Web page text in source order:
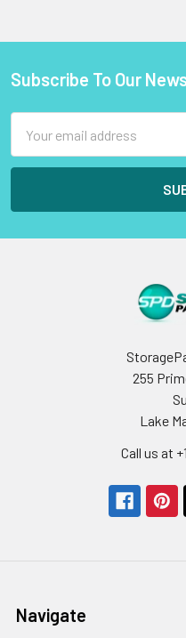
Footer
Subscribe To Our
Address
255
Lake
Call us at
Navigate